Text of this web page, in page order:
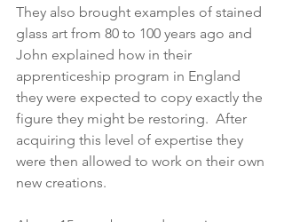
They also brought examples of stained
glass art from 80 to 100 years ago and
John explained how in their
apprenticeship program in England
they were expected to copy exactly the
figure they might be restoring.  After
acquiring this level of expertise they
were then allowed to work on their own
new creations.